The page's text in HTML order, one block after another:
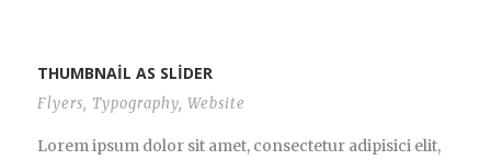
THUMBNAIL AS SLIDER
Flyers, Typography, Website
Lorem ipsum dolor sit amet, consectetur adipisici elit,